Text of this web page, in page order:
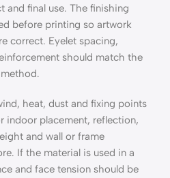
and final use. The finishing
before printing so artwork
correct. Eyelet spacing,
should match the
heat, dust and fixing points
indoor placement, reflection,
and wall or frame
If the material is used in a
and face tension should be